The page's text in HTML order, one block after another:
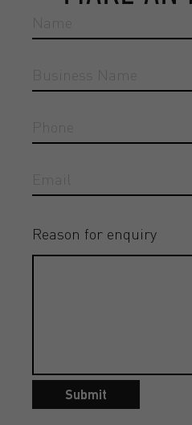
Reason for enquiry
Submit